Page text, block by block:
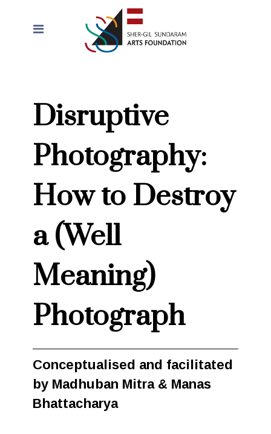
Disruptive
Photography:
How to Destroy
a (Well
Meaning)
Photograph
Conceptualised and facilitated
by Madhuban Mitra & Manas
Bhattacharya